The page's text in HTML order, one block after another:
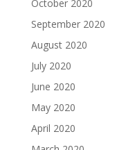
October 2020
September 2020
August 2020
July 2020
June 2020
May 2020
April 2020